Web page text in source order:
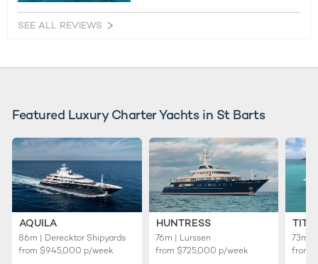
SEE ALL REVIEWS
Featured Luxury Charter Yachts in St Barts
AQUILA
86m | Derecktor Shipyards
from $945,000 p/week
HUNTRESS
76m | Lurssen
from $725,000 p/week
73m |
from